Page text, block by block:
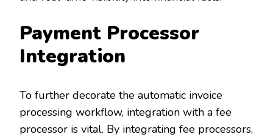
Payment Processor
Integration
To further decorate the automatic invoice
processing workflow, integration with a fee
processor is vital. By integrating fee processors,